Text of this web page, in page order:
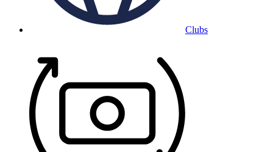
Clubs